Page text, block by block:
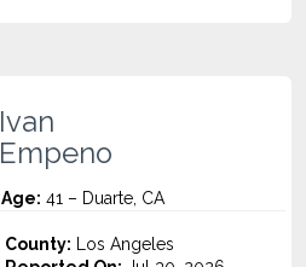
Ivan
Empeno
Age: 41 – Duarte, CA
County: Los Angeles